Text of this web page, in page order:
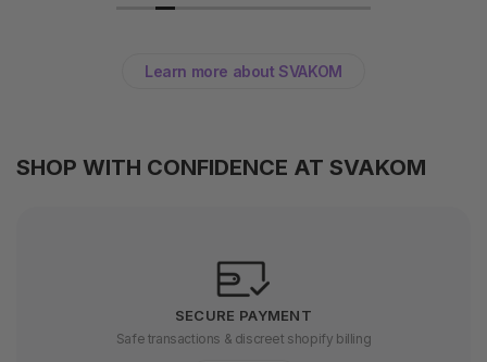
Learn more about SVAKOM
SHOP WITH CONFIDENCE AT SVAKOM
SECURE PAYMENT
Safe transactions & discreet shopify billing